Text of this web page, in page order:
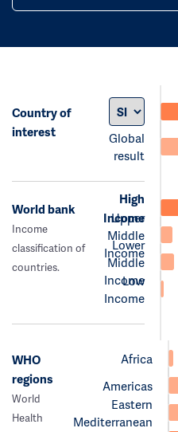
Country of
interest
Global
result
World bank
Income
classification of
countries.
High
Income
Upper
Middle
Income
Lower
Middle
Income
Low
Income
WHO
regions
World
Health
Africa
Americas
Eastern
Mediterranean